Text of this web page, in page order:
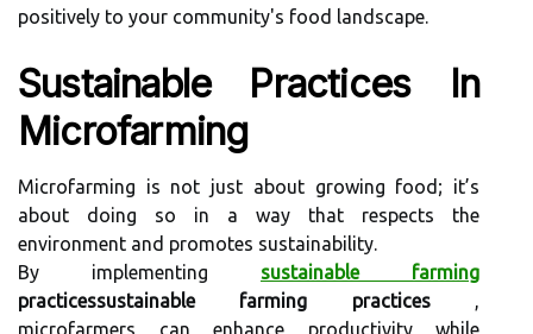
positively to your community's food landscape.
Sustainable Practices In
Microfarming
Microfarming is not just about growing food; it’s
about doing so in a way that respects the
environment and promotes sustainability.
By implementing sustainable farming
practicessustainable farming practices,
microfarmers can enhance productivity while